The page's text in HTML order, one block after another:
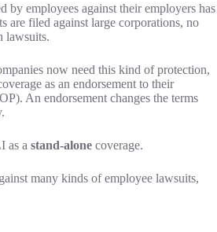
by employees against their employers has
are filed against large corporations, no
lawsuits.
now need this kind of protection,
as an endorsement to their
An endorsement changes the terms
as a stand-alone coverage.
many kinds of employee lawsuits,